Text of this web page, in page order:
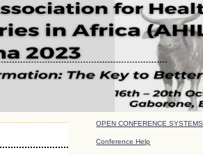
OPEN CONFERENCE SYSTEMS
Conference Help